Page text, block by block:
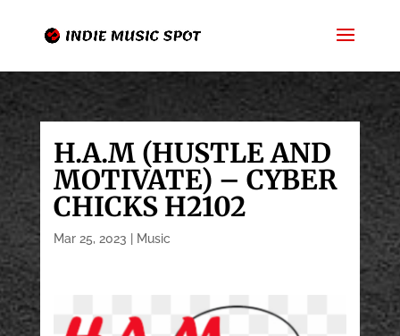
H.A.M (HUSTLE AND
MOTIVATE) – CYBER
CHICKS H2102
Mar 25, 2023 Music